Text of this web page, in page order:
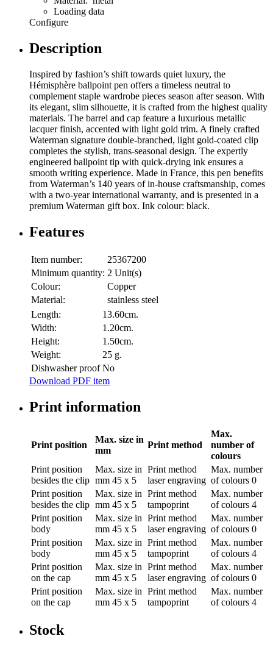
Loading data
Configure
Description
Inspired by fashion’s shift towards quiet luxury, the
Hémisphère ballpoint pen offers a timeless neutral to
complement staple wardrobe pieces season after season. With
its elegant, slim silhouette, it is crafted from the highest quality
materials. The barrel and cap feature a luxurious metallic
lacquer finish, accented with light gold trim. A finely crafted
Waterman signature double-branched, light gold-coated clip
completes the stylish, trans-seasonal design. The expertly
engineered ballpoint tip with quick-drying ink ensures a
smooth writing experience. Made in France, this pen benefits
from Waterman’s 140 years of in-house craftsmanship, comes
with a two-year international warranty, and is presented in a
premium Waterman gift box. Ink colour: black.
Features
Item number:
25367200
Minimum quantity: 2 Unit(s)
Colour:
Copper
Material:
stainless steel
Length:
13.60cm.
Width:
1.20cm.
Height:
1.50cm.
Weight:
25 g.
Dishwasher proof No
Download PDF item
Print information
Print position
Max. size in
mm
Print method
Max.
number of
colours
Print position
besides the clip
Max. size in
mm 45 x 5
Print method
laser engraving
Max. number
of colours 0
Print position
besides the clip
Max. size in
mm 45 x 5
Print method
tampoprint
Max. number
of colours 4
Print position
body
Max. size in
mm 45 x 5
Print method
laser engraving
Max. number
of colours 0
Print position
body
Max. size in
mm 45 x 5
Print method
tampoprint
Max. number
of colours 4
Print position
on the cap
Max. size in
mm 45 x 5
Print method
laser engraving
Max. number
of colours 0
Print position
on the cap
Max. size in
mm 45 x 5
Print method
tampoprint
Max. number
of colours 4
Stock